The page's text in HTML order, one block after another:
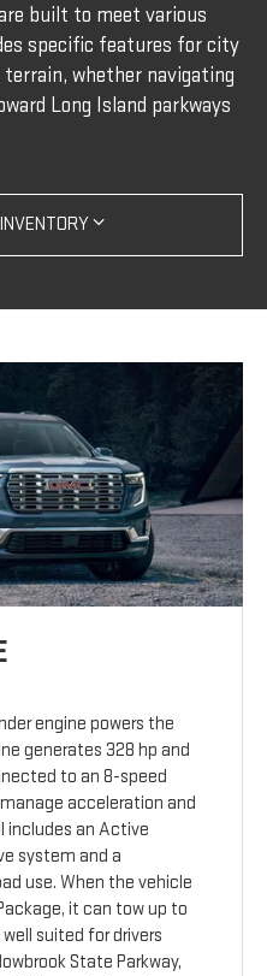
built to meet various
specific features for city
whether navigating
Long Island parkways
engine powers the
generates 328 hp and
to an 8-speed
acceleration and
includes an Active
system and a
use. When the vehicle
it can tow up to
suited for drivers
State Parkway,